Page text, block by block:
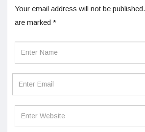
Your email address will not be published.
are marked *